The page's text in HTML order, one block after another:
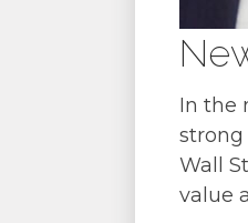
In the
strong
Wall
value